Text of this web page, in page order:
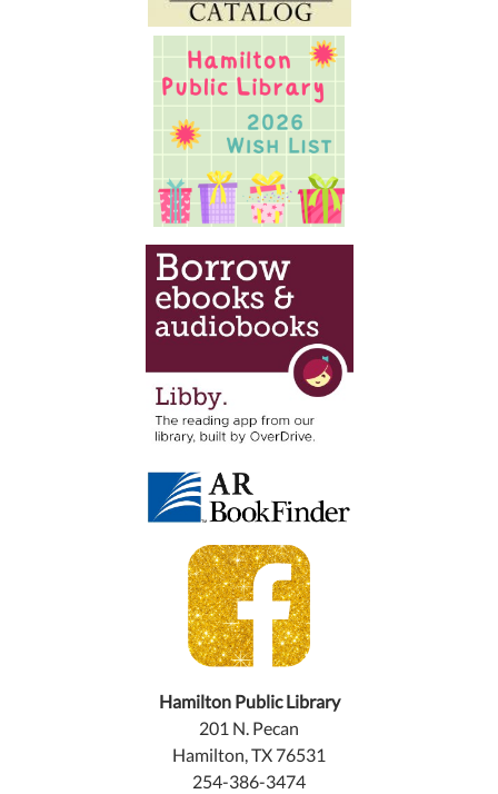
Hamilton Public Library
201 N. Pecan
Hamilton, TX 76531
254-386-3474